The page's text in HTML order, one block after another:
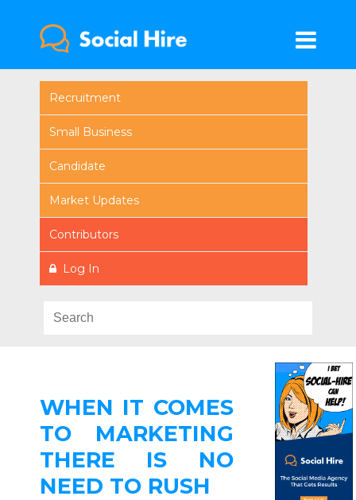
Recruitment
Small Business
Candidate
Market Updates
Contributors
Log In
WHEN IT COMES
TO MARKETING
THERE IS NO
NEED TO RUSH